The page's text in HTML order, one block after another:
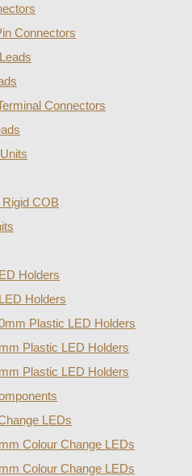
Connectors
Connectors
COB
Holders
Holders
Plastic LED Holders
Plastic LED Holders
Plastic LED Holders
LEDs
Colour Change LEDs
Colour Change LEDs